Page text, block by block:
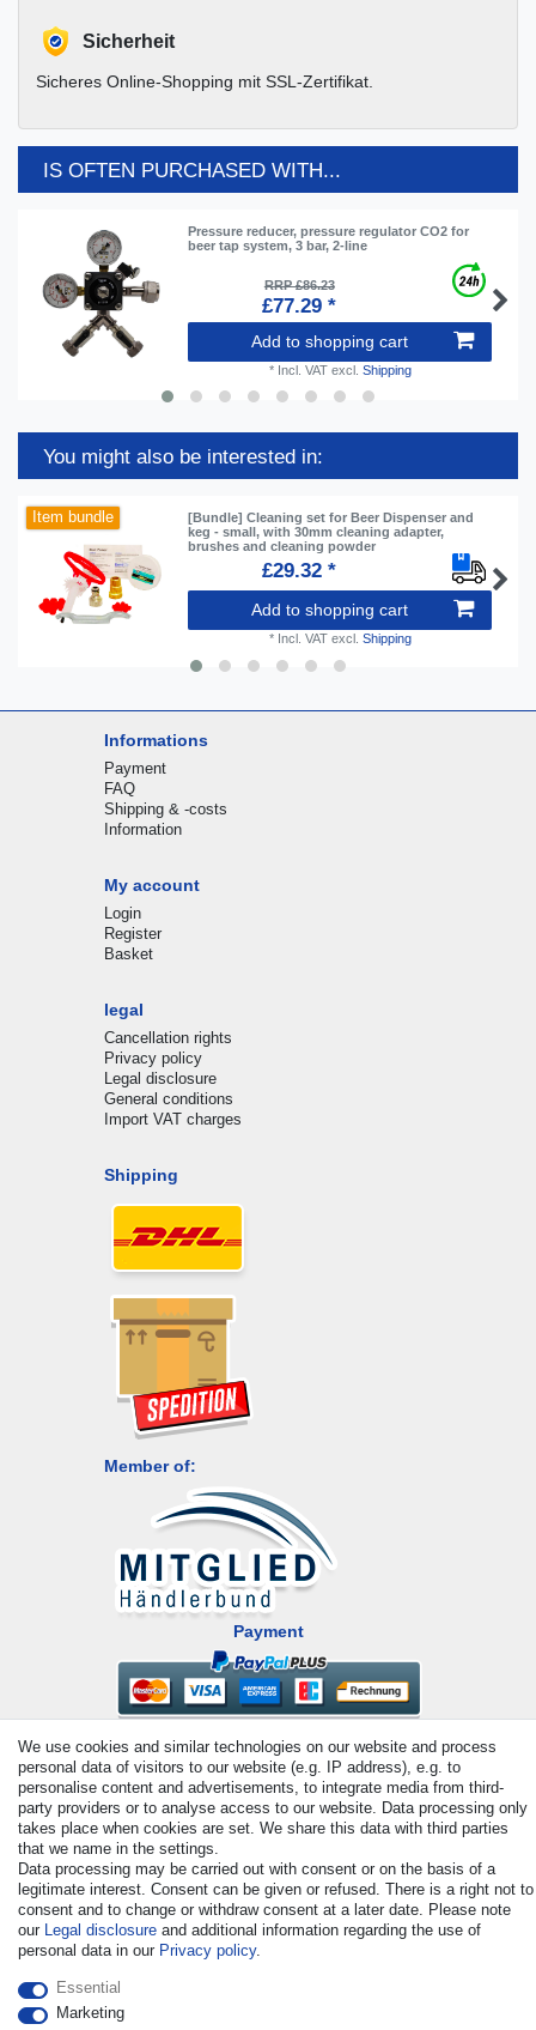
Sicherheit
Sicheres Online-Shopping mit SSL-Zertifikat.
IS OFTEN PURCHASED WITH...
Pressure reducer, pressure regulator CO2 for
beer tap system, 3 bar, 2-line
RRP £86.23
£77.29 *
Add to shopping cart
* Incl. VATexcl. Shipping
You might also be interested in:
Item bundle
[Bundle] Cleaning set for Beer Dispenser and
keg - small, with 30mm cleaning adapter,
brushes and cleaning powder
£29.32 *
Add to shopping cart
* Incl. VATexcl. Shipping
Informations
Payment
FAQ
Shipping & -costs
Information
My account
Login
Register
Basket
legal
Cancellation rights
Privacy policy
Legal disclosure
General conditions
Import VAT charges
Shipping
Member of:
Payment
© Copyright 2026 | All rights reserved. - All rights reserved. Prices
incl. VAT. 19% VAT Basic prices see article detail | * Applies to
deliveries to the UK!
We use cookies and similar technologies on our website and process
personal data of visitors to our website (e.g. IP address), e.g. to
personalise content and advertisements, to integrate media from third-
party providers or to analyse access to our website. Data processing only
takes place when cookies are set. We share this data with third parties
that we name in the settings.
Data processing may be carried out with consent or on the basis of a
legitimate interest. Consent can be given or refused. There is a right not to
consent and to change or withdraw consent at a later date. Please note
our Legal disclosure and additional information regarding the use of
personal data in our Privacy policy.
Essential
Marketing
Withdraw from contract here